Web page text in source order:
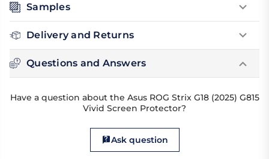
Samples
Delivery and Returns
Questions and Answers
Have a question about the Asus ROG Strix G18 (2025) G815
Vivid Screen Protector?
Ask question